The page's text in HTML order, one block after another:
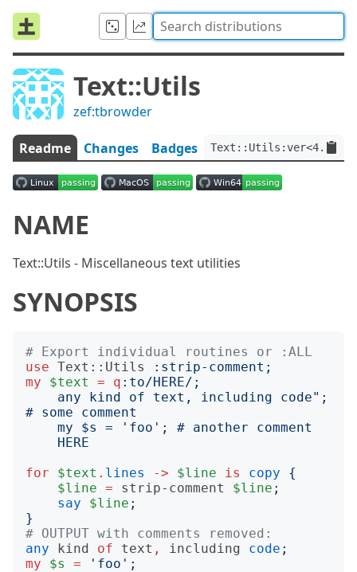
Text::Utils
zef:tbrowder
Readme Changes Badges
NAME
Text::Utils - Miscellaneous text utilities
SYNOPSIS
# Export individual routines or :ALL
use Text::Utils : strip-comment ;
my
$text = q :to/HERE/;
HERE
for
$text . lines -> $line is copy
{
$line = strip-comment $line ;
say
$line ;
}
# OUTPUT with comments removed:
any
kind of text , including code ;
my
$s = ' foo ';